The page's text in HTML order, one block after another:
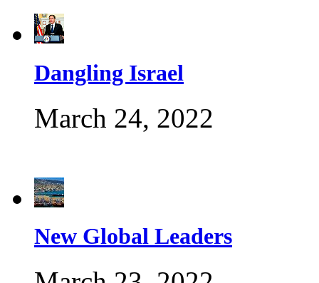
Dangling Israel
March 24, 2022
New Global Leaders